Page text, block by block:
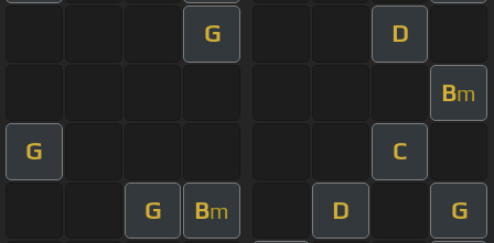
G D
Bm
G C
G Bm D G